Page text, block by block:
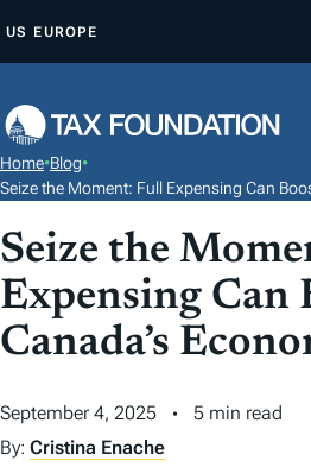
P
O
O
N
T
E
T
US EUROPE
Home•Blog•
Seize the Moment: Full Expensing Can
Seize the
Expensing Can
Canada’s
September 4, 2025
5 min read
By: Cristina Enache